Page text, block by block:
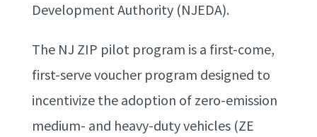
Development Authority (NJEDA).
The NJ ZIP pilot program is a first-come,
first-serve voucher program designed to
incentivize the adoption of zero-emission
medium- and heavy-duty vehicles (ZE